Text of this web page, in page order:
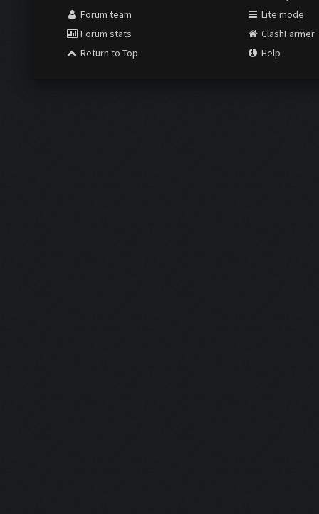
Forum team
Forum stats
Return to Top
Lite mode
ClashFarmer
Help